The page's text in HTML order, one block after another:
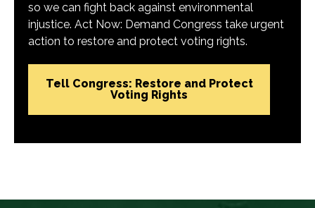
so we can fight back against environmental
injustice. Act Now: Demand Congress take urgent
action to restore and protect voting rights.
Tell Congress: Restore and Protect
Voting Rights